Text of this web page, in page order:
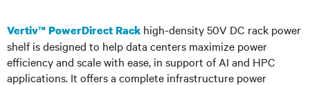
Vertiv™ PowerDirect Rack high-density 50V DC rack power
shelf is designed to help data centers maximize power
efficiency and scale with ease, in support of AI and HPC
applications. It offers a complete infrastructure power